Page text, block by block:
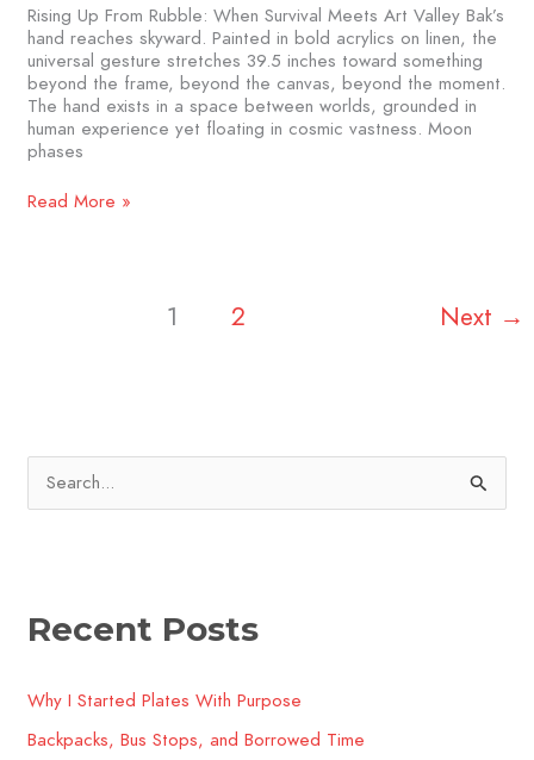
Rising Up From Rubble: When Survival Meets Art Valley Bak’s
hand reaches skyward. Painted in bold acrylics on linen, the
universal gesture stretches 39.5 inches toward something
beyond the frame, beyond the canvas, beyond the moment.
The hand exists in a space between worlds, grounded in
human experience yet floating in cosmic vastness. Moon
phases
Read More »
1 2 Next →
c
f
o
Recent Posts
Why I Started Plates With Purpose
Backpacks, Bus Stops, and Borrowed Time